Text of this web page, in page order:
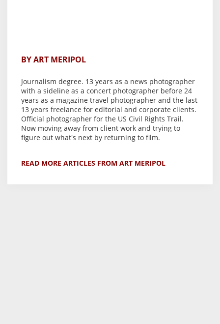
BY ART MERIPOL
Journalism degree. 13 years as a news photographer
with a sideline as a concert photographer before 24
years as a magazine travel photographer and the last
13 years freelance for editorial and corporate clients.
Official photographer for the US Civil Rights Trail.
Now moving away from client work and trying to
figure out what's next by returning to film.
READ MORE ARTICLES FROM ART MERIPOL